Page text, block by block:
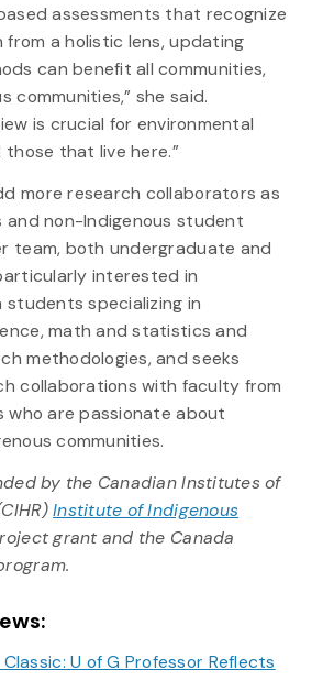
assessments that recognize
a holistic lens, updating
can benefit all communities,
communities,” she said.
is crucial for environmental
that live here.”
more research collaborators as
and non-Indigenous student
team, both undergraduate and
interested in
specializing in
math and statistics and
methodologies, and seeks
collaborations with faculty from
who are passionate about
communities.
by the Canadian Institutes of
Institute of Indigenous
grant and the Canada
U of G Professor Reflects